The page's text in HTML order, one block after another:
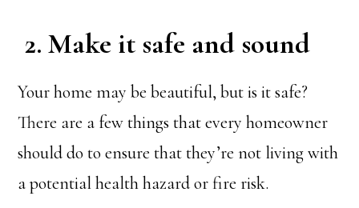
2. Make it safe and sound
Your home may be beautiful, but is it safe?
There are a few things that every homeowner
should do to ensure that they’re not living with
a potential health hazard or fire risk.